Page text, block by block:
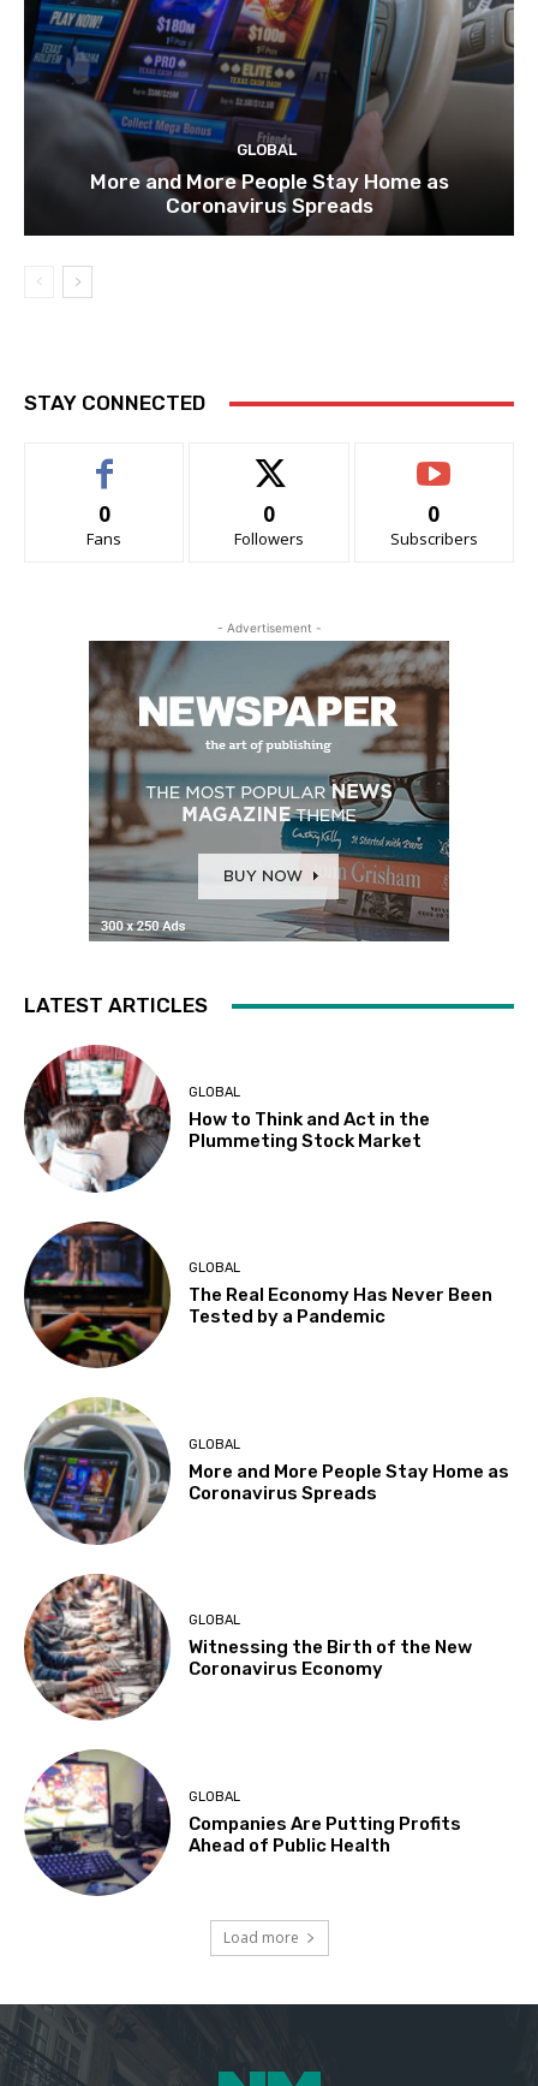
GLOBAL
More and More People Stay Home as
Coronavirus Spreads
STAY CONNECTED
0
Fans
0
Followers
0
Subscribers
- Advertisement -
LATEST ARTICLES
GLOBAL
How to Think and Act in the
Plummeting Stock Market
GLOBAL
The Real Economy Has Never Been
Tested by a Pandemic
GLOBAL
More and More People Stay Home as
Coronavirus Spreads
GLOBAL
Witnessing the Birth of the New
Coronavirus Economy
GLOBAL
Companies Are Putting Profits
Ahead of Public Health
Load more